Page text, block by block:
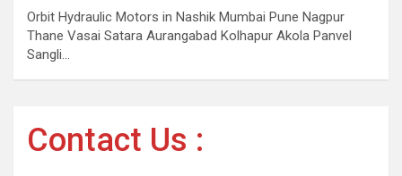
Orbit Hydraulic Motors in Nashik Mumbai Pune Nagpur
Thane Vasai Satara Aurangabad Kolhapur Akola Panvel
Sangli…
Contact Us :